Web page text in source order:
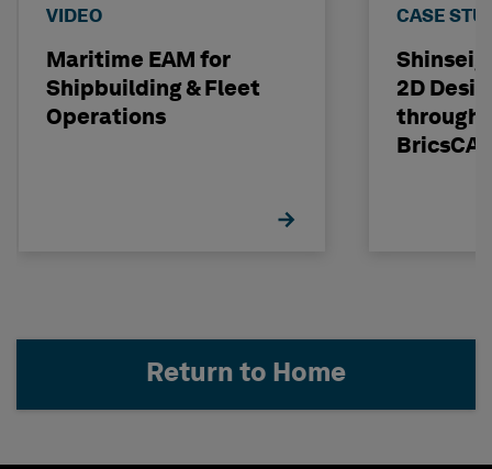
VIDEO
Maritime EAM for
Shipbuilding & Fleet
Operations
CASE
2D
through
Return to Home